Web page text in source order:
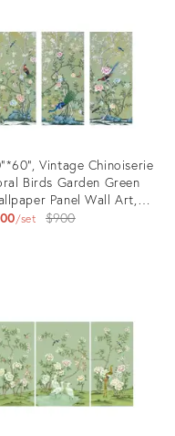
Vintage Chinoiserie
Birds Garden Green
Panel Wall Art,
of 3, No Frame
set
Original
$900